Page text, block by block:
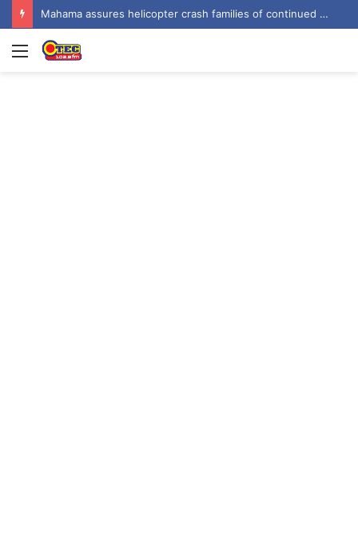
Mahama assures helicopter crash families of continued national support one year on
Menu